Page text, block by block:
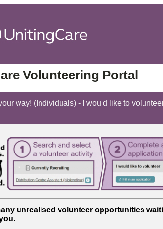
Volunteering Portal
way! (Individuals) - I would like to
unrealised volunteer opportunities